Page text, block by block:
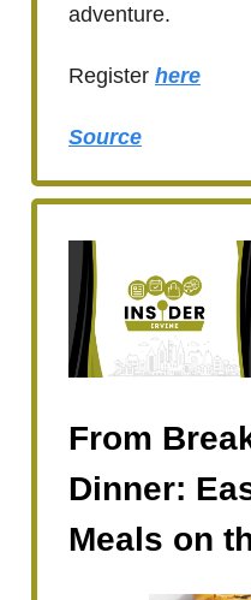
adventure.
Register here
Source
From
Dinner:
Meals on